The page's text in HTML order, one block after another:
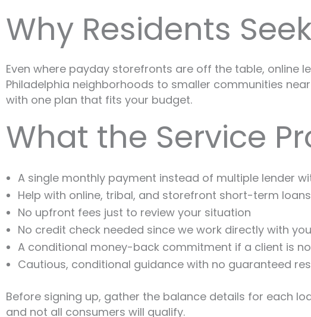
Why Residents
Even where payday storefronts are off the table, online
Philadelphia neighborhoods to smaller communities
with one plan that fits your budget.
What the Service
A single monthly payment instead of multiple lender
Help with online, tribal, and storefront short-term loans
No upfront fees just to review your situation
No credit check needed since we work directly with
A conditional money-back commitment if a client is
Cautious, conditional guidance with no guaranteed
Before signing up, gather the balance details for each
and not all consumers will qualify.